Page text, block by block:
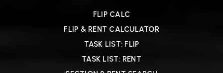
FLIP CALC
FLIP & RENT CALCULATOR
TASK LIST: FLIP
TASK LIST: RENT